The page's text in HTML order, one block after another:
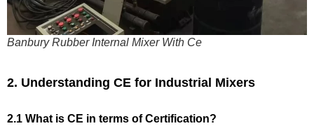
Banbury Rubber Internal Mixer With Ce
2. Understanding CE for Industrial Mixers
2.1 What is CE in terms of Certification?